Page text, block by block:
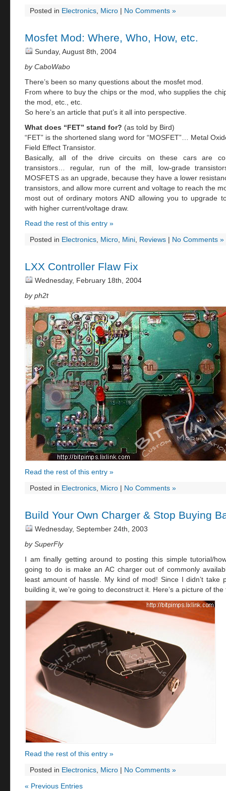
Posted in Electronics, Micro | No Comments »
Mosfet Mod: Where, Who, How, etc.
Sunday, August 8th, 2004
by CaboWabo
There’s been so many questions about the mosfet mod.
From where to buy the chips or the mod, who supplies the
the mod, etc., etc.
So here’s an article that put’s it all into perspective.
What does “FET” stand for? (as told by Bird)
“FET” is the shortened slang word for “MOSFET”… Metal
Field Effect Transistor.
Basically, all of the drive circuits on these cars are
transistors… regular, run of the mill, low-grade
MOSFETS as an upgrade, because they have a lower
transistors, and allow more current and voltage to reach the
most out of ordinary motors AND allowing you to upgrade
with higher current/voltage draw.
Read the rest of this entry »
Posted in Electronics, Micro, Mini, Reviews | No Comments »
LXX Controller Flaw Fix
Wednesday, February 18th, 2004
by ph2t
Read the rest of this entry »
Posted in Electronics, Micro | No Comments »
Build Your Own Charger & Stop Buying
Wednesday, September 24th, 2003
by SuperFly
I am finally getting around to posting this simple tutorial/
going to do is make an AC charger out of commonly
least amount of hassle. My kind of mod! Since I didn’t take
building it, we’re going to deconstruct it. Here’s a picture of
Read the rest of this entry »
Posted in Electronics, Micro | No Comments »
« Previous Entries